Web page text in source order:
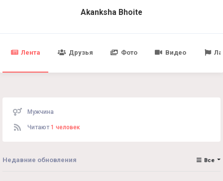
Akanksha Bhoite
Лента Друзья Фото Видео
Мужчина
Читают 1 человек
Недавние обновления Все